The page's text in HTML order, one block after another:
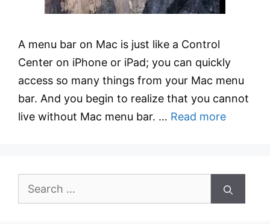
A menu bar on Mac is just like a Control
Center on iPhone or iPad; you can quickly
access so many things from your Mac menu
bar. And you begin to realize that you cannot
live without Mac menu bar. … Read more
Search